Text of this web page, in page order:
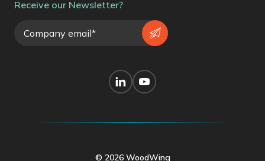
Receive our Newsletter?
© 2026 WoodWing